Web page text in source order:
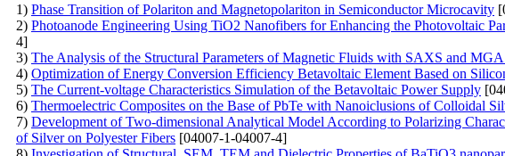
1) Phase Transition of Polariton and Magnetopolariton in Semiconductor Microcavity
2) Photoanode Engineering Using TiO2 Nanofibers for Enhancing the Photovoltaic
4]
3) The Analysis of the Structural Parameters of Magnetic Fluids with SAXS and MGA
4) Optimization of Energy Conversion Efficiency Betavoltaic Element Based on
5) The Current-voltage Characteristics Simulation of the Betavoltaic Power Supply
6) Thermoelectric Composites on the Base of PbTe with Nanoiclusions of Colloidal
7) Development of Two-dimensional Analytical Model According to Polarizing
of Silver on Polyester Fibers [04007-1-04007-4]